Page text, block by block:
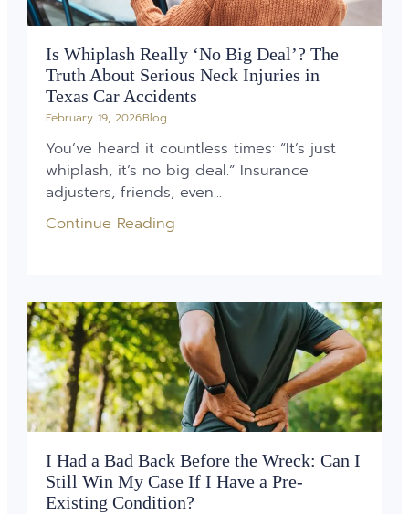
Is Whiplash Really ‘No Big Deal’? The
Truth About Serious Neck Injuries in
Texas Car Accidents
February 19, 2026Blog
You’ve heard it countless times: “It’s just
whiplash, it’s no big deal.” Insurance
adjusters, friends, even...
Continue Reading
I Had a Bad Back Before the Wreck: Can I
Still Win My Case If I Have a Pre-
Existing Condition?